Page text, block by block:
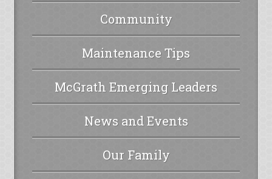
Community
Maintenance Tips
McGrath Emerging Leaders
News and Events
Our Family